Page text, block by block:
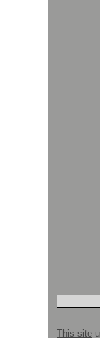
This site